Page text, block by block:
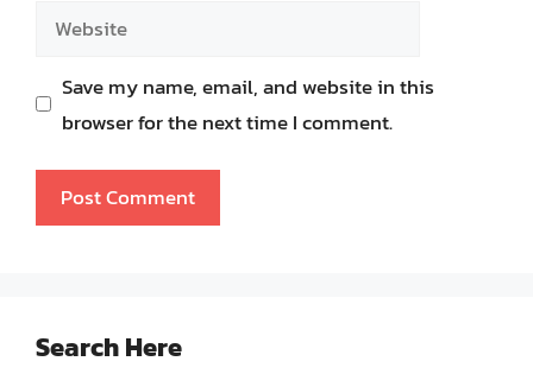
Website
Save my name, email, and website in this
browser for the next time I comment.
Search Here